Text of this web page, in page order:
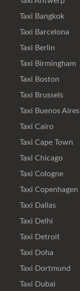
Taxi Bangkok
Taxi Barcelona
Taxi Berlin
Taxi Birmingham
Taxi Boston
Taxi Brussels
Taxi Buenos Aires
Taxi Cairo
Taxi Cape Town
Taxi Chicago
Taxi Cologne
Taxi Copenhagen
Taxi Dallas
Taxi Delhi
Taxi Detroit
Taxi Doha
Taxi Dortmund
Taxi Dubai